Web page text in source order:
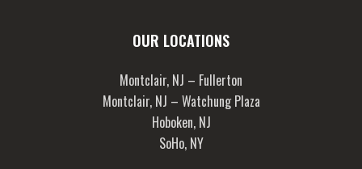
OUR LOCATIONS
Montclair, NJ – Fullerton
Montclair, NJ – Watchung Plaza
Hoboken, NJ
SoHo, NY